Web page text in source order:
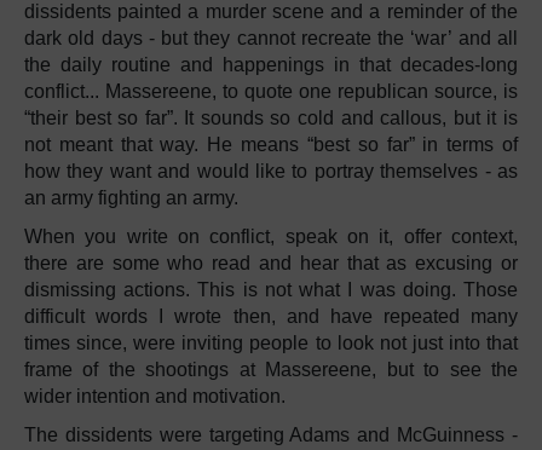
dissidents painted a murder scene and a reminder of the
dark old days - but they cannot recreate the ‘war’ and all
the daily routine and happenings in that decades-long
conflict... Massereene, to quote one republican source, is
“their best so far”. It sounds so cold and callous, but it is
not meant that way. He means “best so far” in terms of
how they want and would like to portray themselves - as
an army fighting an army.
When you write on conflict, speak on it, offer context,
there are some who read and hear that as excusing or
dismissing actions. This is not what I was doing. Those
difficult words I wrote then, and have repeated many
times since, were inviting people to look not just into that
frame of the shootings at Massereene, but to see the
wider intention and motivation.
The dissidents were targeting Adams and McGuinness -